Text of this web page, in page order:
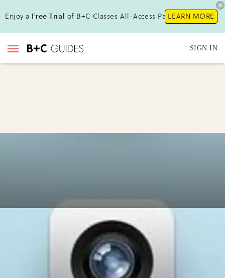
Enjoy a Free Trial of B+C Classes All-Access Pass!LEARN MORE
SIGN IN